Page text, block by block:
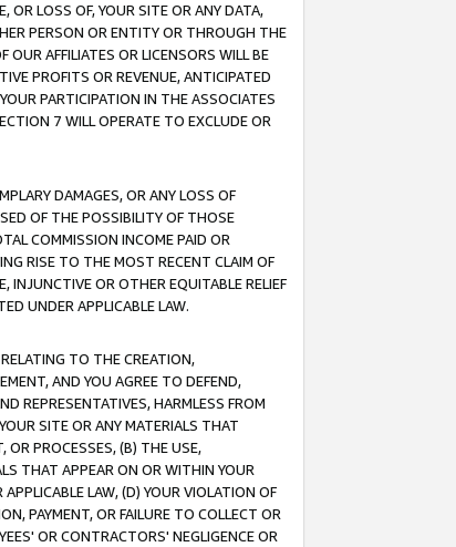
OR LOSS OF, YOUR SITE OR ANY DATA,
PERSON OR ENTITY OR THROUGH THE
OUR AFFILIATES OR LICENSORS WILL BE
PROFITS OR REVENUE, ANTICIPATED
PARTICIPATION IN THE ASSOCIATES
7 WILL OPERATE TO EXCLUDE OR
DAMAGES, OR ANY LOSS OF
OF THE POSSIBILITY OF THOSE
COMMISSION INCOME PAID OR
RISE TO THE MOST RECENT CLAIM OF
INJUNCTIVE OR OTHER EQUITABLE RELIEF
UNDER APPLICABLE LAW.
TO THE CREATION,
AND YOU AGREE TO DEFEND,
REPRESENTATIVES, HARMLESS FROM
SITE OR ANY MATERIALS THAT
PROCESSES, (B) THE USE,
THAT APPEAR ON OR WITHIN YOUR
LAW, (D) YOUR VIOLATION OF
PAYMENT, OR FAILURE TO COLLECT OR
OR CONTRACTORS' NEGLIGENCE OR